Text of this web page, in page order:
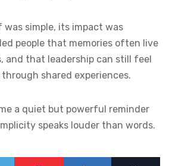
simple, its impact was
people that memories often live
and that leadership can still feel
shared experiences.
a quiet but powerful reminder
speaks louder than words.